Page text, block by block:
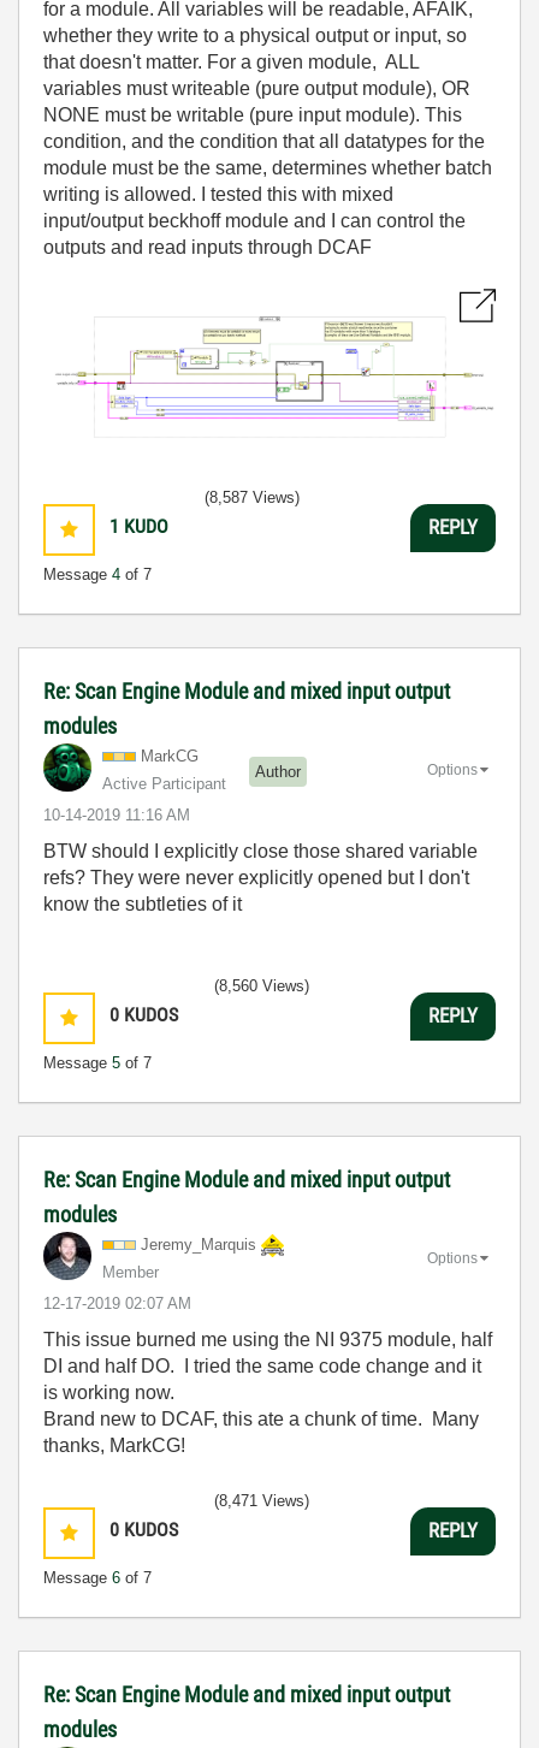
for a module. All variables will be readable, AFAIK,
whether they write to a physical output or input, so
that doesn't matter. For a given module, ALL
variables must writeable (pure output module), OR
NONE must be writable (pure input module). This
condition, and the condition that all datatypes for the
module must be the same, determines whether batch
writing is allowed. I tested this with mixed
input/output beckhoff module and I can control the
outputs and read inputs through DCAF
1 KUDO
Message 4 of 7
(8,587 Views)
REPLY
Re: Scan Engine Module and mixed input output
modules
MarkCG
Active Participant
Author
‎10-14-2019 11:16 AM
Options
BTW should I explicitly close those shared variable
refs? They were never explicitly opened but I don't
know the subtleties of it
0 KUDOS
Message 5 of 7
(8,560 Views)
REPLY
Re: Scan Engine Module and mixed input output
modules
Jeremy_Marquis
Member
‎12-17-2019 02:07 AM
Options
This issue burned me using the NI 9375 module, half
DI and half DO. I tried the same code change and it
is working now.
Brand new to DCAF, this ate a chunk of time. Many
thanks, MarkCG!
0 KUDOS
Message 6 of 7
(8,471 Views)
REPLY
Re: Scan Engine Module and mixed input output
modules